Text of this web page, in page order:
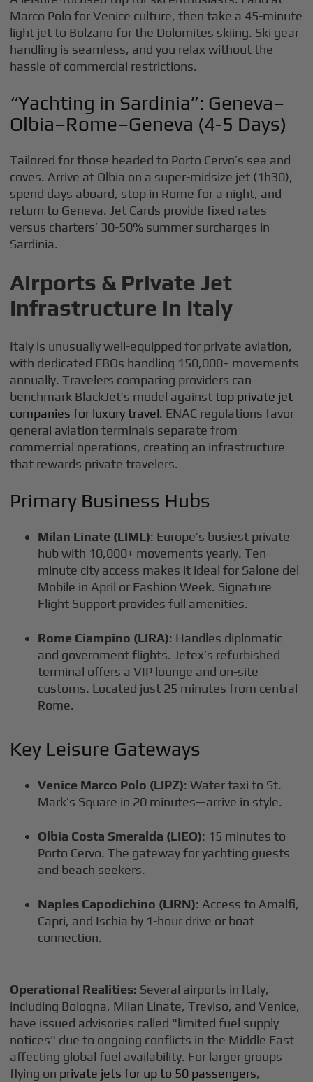
Marco Polo for Venice culture, then take a 45-minute
light jet to Bolzano for the Dolomites skiing. Ski gear
handling is seamless, and you relax without the
hassle of commercial restrictions.
“Yachting in Sardinia”: Geneva–
Olbia–Rome–Geneva (4-5 Days)
Tailored for those headed to Porto Cervo’s sea and
coves. Arrive at Olbia on a super-midsize jet (1h30),
spend days aboard, stop in Rome for a night, and
return to Geneva. Jet Cards provide fixed rates
versus charters’ 30-50% summer surcharges in
Sardinia.
Airports & Private Jet
Infrastructure in Italy
Italy is unusually well-equipped for private aviation,
with dedicated FBOs handling 150,000+ movements
annually. Travelers comparing providers can
benchmark BlackJet’s model againsttop private jet
companies for luxury travel. ENAC regulations favor
general aviation terminals separate from
commercial operations, creating an infrastructure
that rewards private travelers.
Primary Business Hubs
Milan Linate (LIML): Europe’s busiest private
hub with 10,000+ movements yearly. Ten-
minute city access makes it ideal for Salone del
Mobile in April or Fashion Week. Signature
Flight Support provides full amenities.
Rome Ciampino (LIRA): Handles diplomatic
and government flights. Jetex’s refurbished
terminal offers a VIP lounge and on-site
customs. Located just 25 minutes from central
Rome.
Key Leisure Gateways
Venice Marco Polo (LIPZ): Water taxi to St.
Mark’s Square in 20 minutes—arrive in style.
Olbia Costa Smeralda (LIEO): 15 minutes to
Porto Cervo. The gateway for yachting guests
and beach seekers.
Naples Capodichino (LIRN): Access to Amalfi,
Capri, and Ischia by 1-hour drive or boat
connection.
Operational Realities: Several airports in Italy,
including Bologna, Milan Linate, Treviso, and Venice,
have issued advisories called "limited fuel supply
notices" due to ongoing conflicts in the Middle East
affecting global fuel availability. For larger groups
flying on private jets for up to 50 passengers,